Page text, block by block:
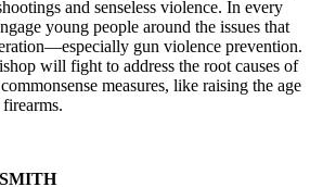
and senseless violence. In every
young people around the issues that
gun violence prevention.
will fight to address the root causes of
measures, like raising the age